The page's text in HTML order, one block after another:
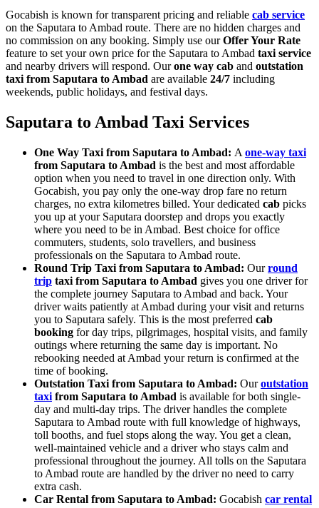
Gocabish is known for transparent pricing and reliable cab service
on the Saputara to Ambad route. There are no hidden charges and
no commission on any booking. Simply use ourOffer Your Rate
feature to set your own price for the Saputara to Ambad taxi service
and nearby drivers will respond. Ourone way cab and outstation
taxi from Saputara to Ambad are available 24/7 including
weekends, public holidays, and festival days.
Saputara to Ambad Taxi Services
One Way Taxi from Saputara to Ambad: A one-way taxi
from Saputara to Ambad is the best and most affordable
option when you need to travel in one direction only. With
Gocabish, you pay only the one-way drop fare no return
charges, no extra kilometres billed. Your dedicated cab picks
you up at your Saputara doorstep and drops you exactly
where you need to be in Ambad. Best choice for office
commuters, students, solo travellers, and business
professionals on the Saputara to Ambad route.
Round Trip Taxi from Saputara to Ambad: Ourround
trip taxi from Saputara to Ambad gives you one driver for
the complete journey Saputara to Ambad and back. Your
driver waits patiently at Ambad during your visit and returns
you to Saputara safely. This is the most preferred cab
booking for day trips, pilgrimages, hospital visits, and family
outings where returning the same day is important. No
rebooking needed at Ambad your return is confirmed at the
time of booking.
Outstation Taxi from Saputara to Ambad: Ouroutstation
taxi from Saputara to Ambad is available for both single-
day and multi-day trips. The driver handles the complete
Saputara to Ambad route with full knowledge of highways,
toll booths, and fuel stops along the way. You get a clean,
well-maintained vehicle and a driver who stays calm and
professional throughout the journey. All tolls on the Saputara
to Ambad route are handled by the driver no need to carry
extra cash.
Car Rental from Saputara to Ambad: Gocabish car rental